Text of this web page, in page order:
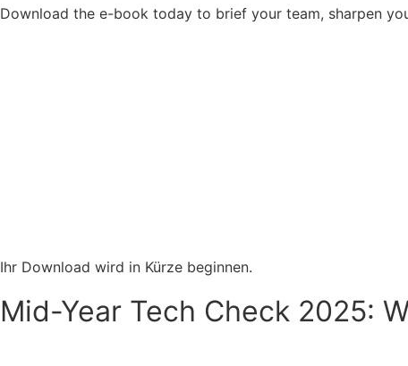
Download the e-book today to brief your team, sharpen
Ihr Download wird in Kürze beginnen.
Mid-Year Tech Check 2025: